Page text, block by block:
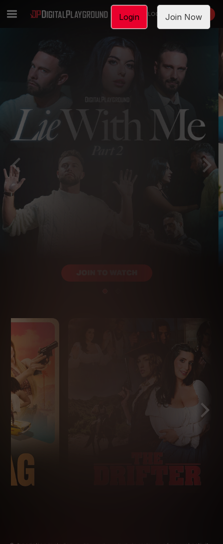
LOGIN JOIN NOW
Login Join Now